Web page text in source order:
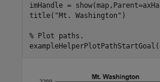
imHandle =
title( "Mt. Washington" )
% Plot paths.